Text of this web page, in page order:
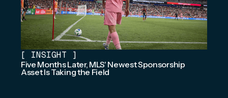
[ INSIGHT ]
Five Months Later, MLS' Newest Sponsorship
Asset Is Taking the Field